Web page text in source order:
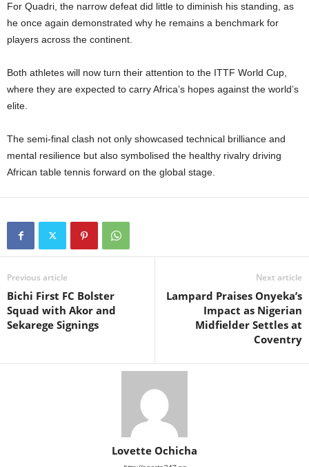
For Quadri, the narrow defeat did little to diminish his standing, as
he once again demonstrated why he remains a benchmark for
players across the continent.
Both athletes will now turn their attention to the ITTF World Cup,
where they are expected to carry Africa’s hopes against the world’s
elite.
The semi-final clash not only showcased technical brilliance and
mental resilience but also symbolised the healthy rivalry driving
African table tennis forward on the global stage.
Previous article
Bichi First FC Bolster
Squad with Akor and
Sekarege Signings
Next article
Lampard Praises Onyeka’s
Impact as Nigerian
Midfielder Settles at
Coventry
Lovette Ochicha